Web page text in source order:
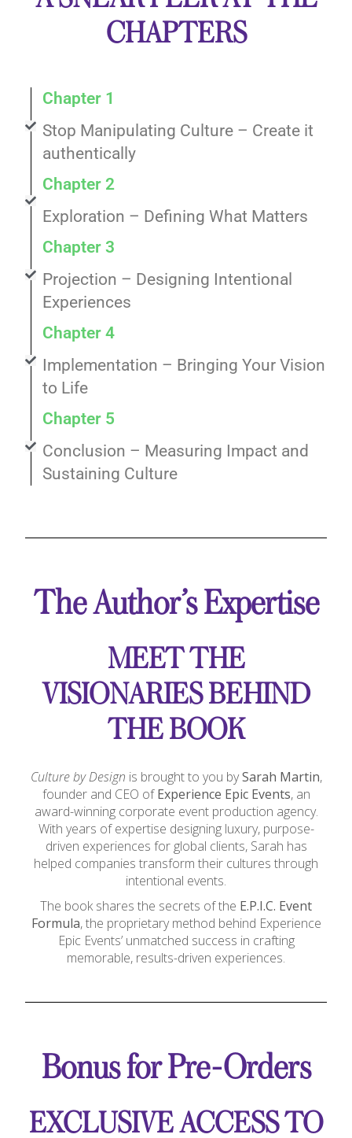
CHAPTERS
Chapter 1
Stop Manipulating Culture – Create it
authentically
Chapter 2
Exploration – Defining What Matters
Chapter 3
Projection – Designing Intentional
Experiences
Chapter 4
Implementation – Bringing Your Vision
to Life
Chapter 5
Conclusion – Measuring Impact and
Sustaining Culture
The Author’s Expertise
MEET THE
VISIONARIES BEHIND
THE BOOK
Culture by Design is brought to you bySarah Martin,
founder and CEO ofExperience Epic Events, an
award-winning corporate event production agency.
With years of expertise designing luxury, purpose-
driven experiences for global clients, Sarah has
helped companies transform their cultures through
intentional events.
The book shares the secrets of the E.P.I.C. Event
Formula, the proprietary method behind Experience
Epic Events’ unmatched success in crafting
memorable, results-driven experiences.
Bonus for Pre-Orders
EXCLUSIVE ACCESS TO